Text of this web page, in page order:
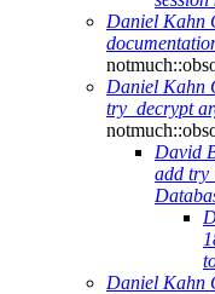
Daniel Kahn
Daniel Kahn
try_decrypt
David
add
Daniel Kahn